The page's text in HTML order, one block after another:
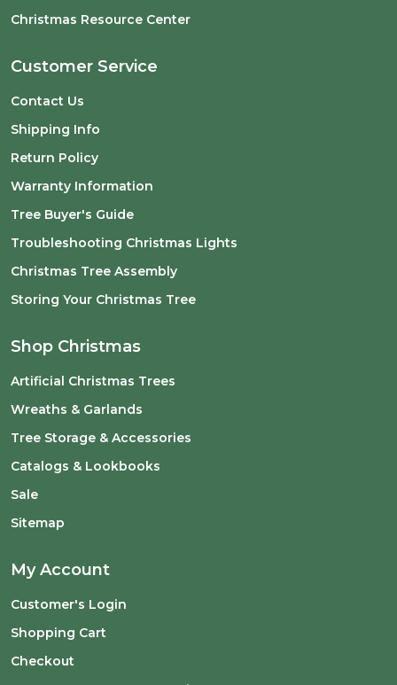
Christmas Resource Center
Customer Service
Contact Us
Shipping Info
Return Policy
Warranty Information
Tree Buyer's Guide
Troubleshooting Christmas Lights
Christmas Tree Assembly
Storing Your Christmas Tree
Shop Christmas
Artificial Christmas Trees
Wreaths & Garlands
Tree Storage & Accessories
Catalogs & Lookbooks
Sale
Sitemap
My Account
Customer's Login
Shopping Cart
Checkout